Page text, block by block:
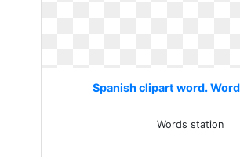
Spanish clipart word.
Words station